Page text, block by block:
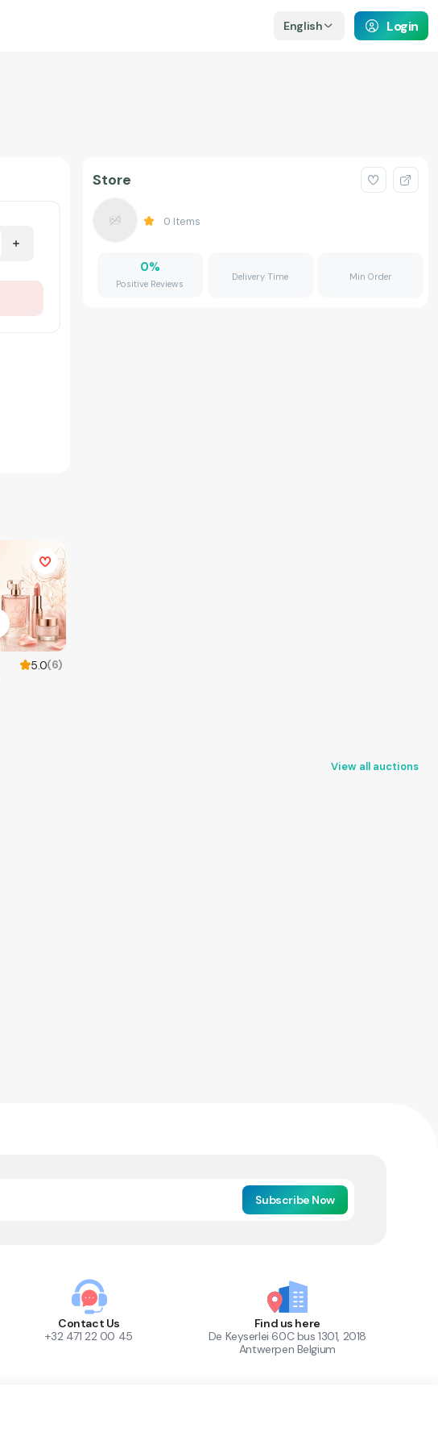
English Login
5.0(6)
Store
0 Items
0%
Positive Reviews
Delivery Time Min Order
View all auctions
Subscribe Now
Contact Us
+32 471 22 00 45
Find us here
De Keyserlei 60C bus 1301, 2018
Antwerpen Belgium